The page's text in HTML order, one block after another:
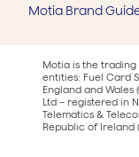
Motia Brand
Motia is the
entities: Fuel Card
England and Wales
Ltd – registered in
Telematics &
Republic of Ireland